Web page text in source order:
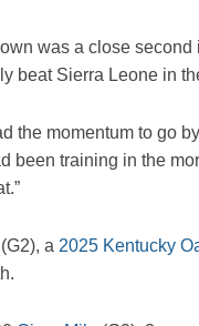
was a close
beat Sierra Leone in
the momentum to go
been training in the
a 2025 Kentucky